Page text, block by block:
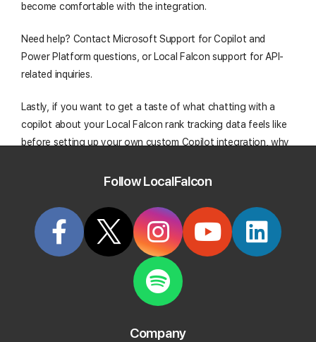
become comfortable with the integration.
Need help? Contact Microsoft Support for Copilot and
Power Platform questions, or Local Falcon support for API-
related inquiries.
Lastly, if you want to get a taste of what chatting with a
copilot about your Local Falcon rank tracking data feels like
before setting up your own custom Copilot integration, why
agent is available and ready to use out of the box; right from
Start Tracking Your Local Rank Today
Create your Local Falcon Account today and get
Follow LocalFalcon
Company